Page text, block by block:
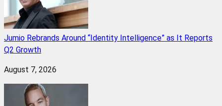
Jumio Rebrands Around “Identity Intelligence” as It Reports
Q2 Growth
August 7, 2026